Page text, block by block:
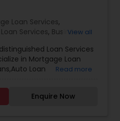
Loan Services,
Services, Business
Services,Student Loan
Services,Residential
View all
Loan Services
in Mortgage Loan
Loan
Loan
Loan
Read more
Enquire Now